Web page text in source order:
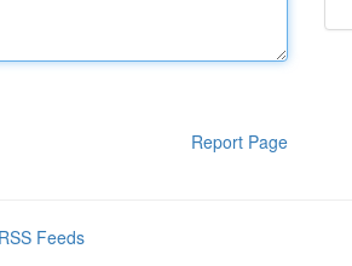
Report Page
Feeds